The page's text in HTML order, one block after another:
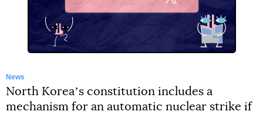
News
North Koreaʼs constitution includes a
mechanism for an automatic nuclear strike if